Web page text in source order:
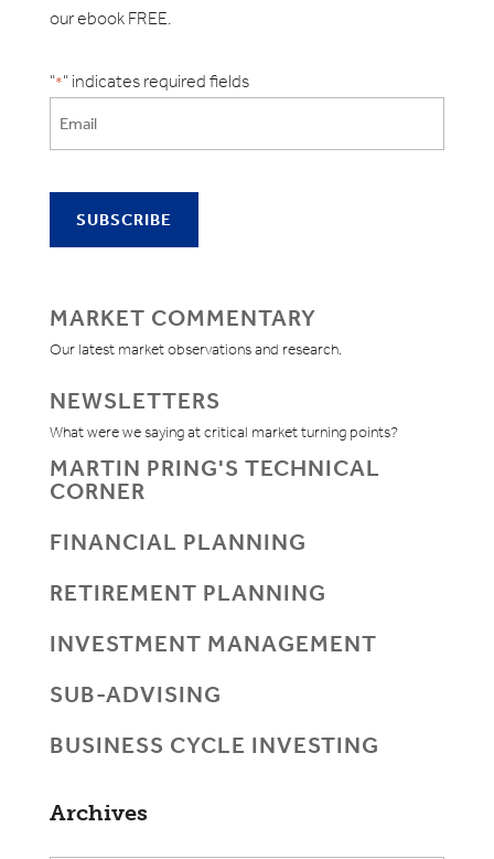
our ebook FREE.
"*" indicates required fields
MARKET COMMENTARY
Our latest market observations and research.
NEWSLETTERS
What were we saying at critical market turning points?
MARTIN PRING'S TECHNICAL
CORNER
FINANCIAL PLANNING
RETIREMENT PLANNING
INVESTMENT MANAGEMENT
SUB-ADVISING
BUSINESS CYCLE INVESTING
Archives